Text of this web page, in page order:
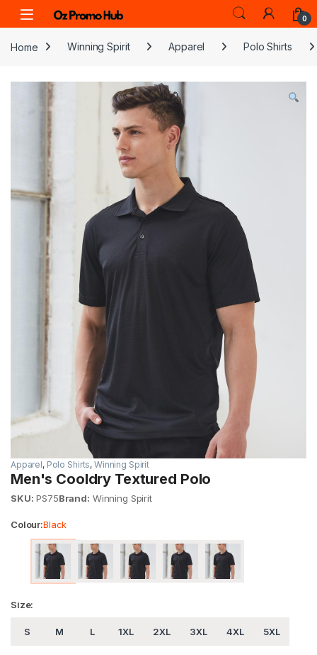
Skip to navigation
Skip to content
0
Home Winning Spirit Apparel Polo Shirts
Apparel, Polo Shirts, Winning Spirit
Men's Cooldry Textured Polo
SKU: PS75Brand: Winning Spirit
Colour:Black
Size:
S M L 1XL 2XL 3XL 4XL 5XL